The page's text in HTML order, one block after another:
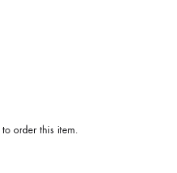
to order this item.